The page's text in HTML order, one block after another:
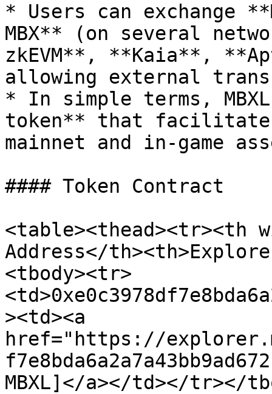
* Users can exchange
MBX** (on several
zkEVM**, **Kaia**,
allowing external
* In simple terms,
token** that facilitates
mainnet and in-game
#### Token Contract
<table><thead><tr><th
Address</
<tbody><tr>
><td><a
href="https://
MBXL]</a></td></tr></